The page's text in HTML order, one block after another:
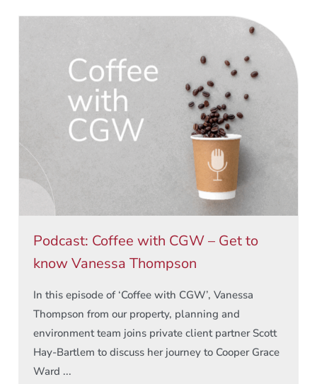
Podcast: Coffee with CGW – Get to
know Vanessa Thompson
In this episode of ‘Coffee with CGW’, Vanessa
Thompson from our property, planning and
environment team joins private client partner Scott
Hay-Bartlem to discuss her journey to Cooper Grace
Ward ...